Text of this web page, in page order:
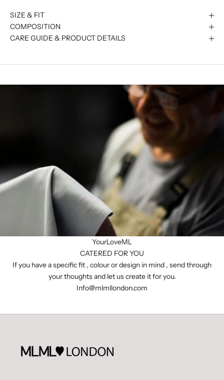
SIZE & FIT
COMPOSITION
CARE GUIDE & PRODUCT DETAILS
YourLoveML
CATERED FOR YOU
If you have a specific fit , colour or design in mind , send through
your thoughts and let us create it for you.
Info@mlmllondon.com